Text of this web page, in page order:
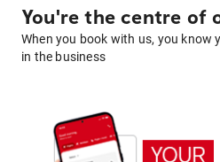
You're the centre of
When you book with us, you know
in the business